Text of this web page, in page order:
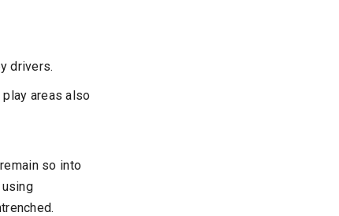
drivers.
areas also
so into